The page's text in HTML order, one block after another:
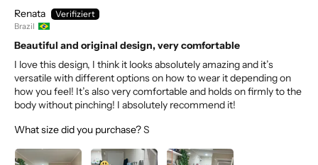
Renata
Brazil
Beautiful and original design, very comfortable
I love this design, I think it looks absolutely amazing and it’s
versatile with different options on how to wear it depending on
how you feel! It’s also very comfortable and holds on firmly to the
body without pinching! I absolutely recommend it!
What size did you purchase?S